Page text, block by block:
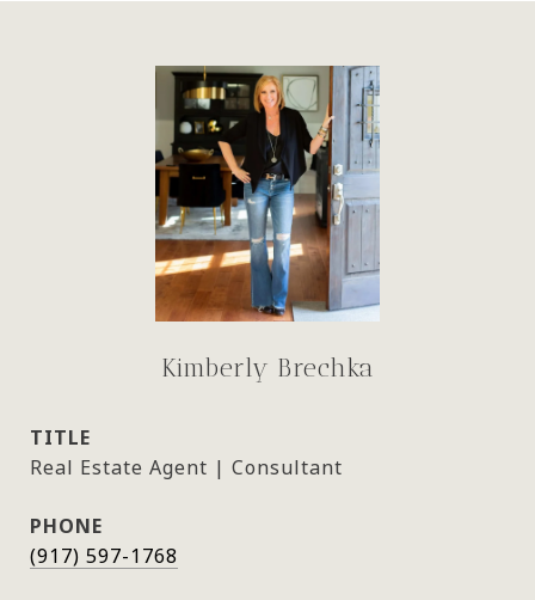
Kimberly Brechka
TITLE
Real Estate Agent | Consultant
PHONE
(917) 597-1768